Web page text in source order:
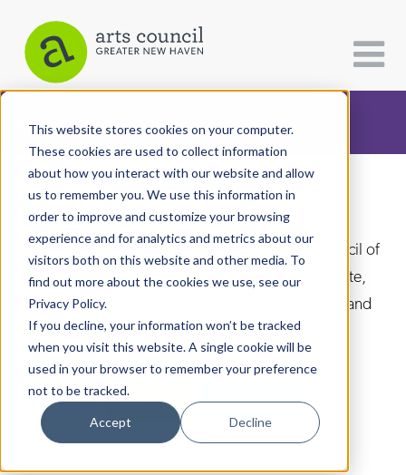
This website stores cookies on your computer.
These cookies are used to collect information
about how you interact with our website and allow
us to remember you. We use this information in
order to improve and customize your browsing
experience and for analytics and metrics about our
visitors both on this website and other media. To
find out more about the cookies we use, see our
Privacy Policy.
If you decline, your information won’t be tracked
when you visit this website. A single cookie will be
used in your browser to remember your preference
not to be tracked.
Accept Decline
CATEGORIES FOLLOW US
All Categories
Architecture
Arts & Culture
Books
Citizen Contributions
Creative Writing
Culture & Community
Dance
Arts Paper
As the editorially independent arm of The Arts Council of
Greater New Haven, the Arts Paper seeks to celebrate,
explore, and investigate the fine, visual, performing and
culinary arts in and around New Haven.
DONATE SUBSCRIBE